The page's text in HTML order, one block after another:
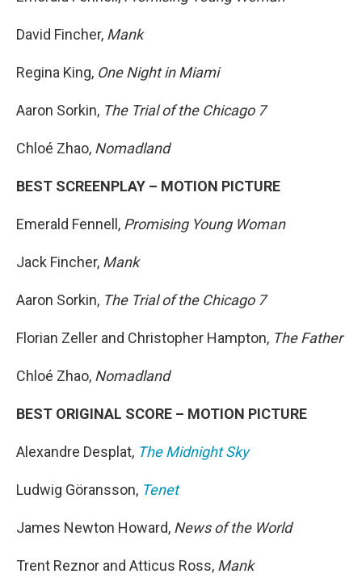
David Fincher, Mank
Regina King, One Night in Miami
Aaron Sorkin, The Trial of the Chicago 7
Chloé Zhao, Nomadland
BEST SCREENPLAY – MOTION PICTURE
Emerald Fennell, Promising Young Woman
Jack Fincher, Mank
Aaron Sorkin, The Trial of the Chicago 7
Florian Zeller and Christopher Hampton, The Father
Chloé Zhao, Nomadland
BEST ORIGINAL SCORE – MOTION PICTURE
Alexandre Desplat, The Midnight Sky
Ludwig Göransson, Tenet
James Newton Howard, News of the World
Trent Reznor and Atticus Ross, Mank